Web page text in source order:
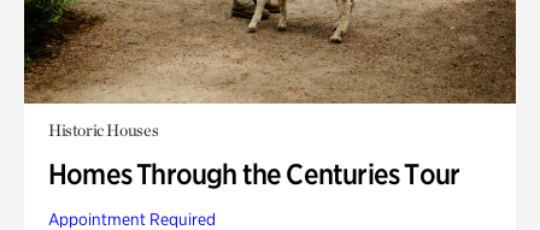
Historic Houses
Homes Through the Centuries Tour
Appointment Required